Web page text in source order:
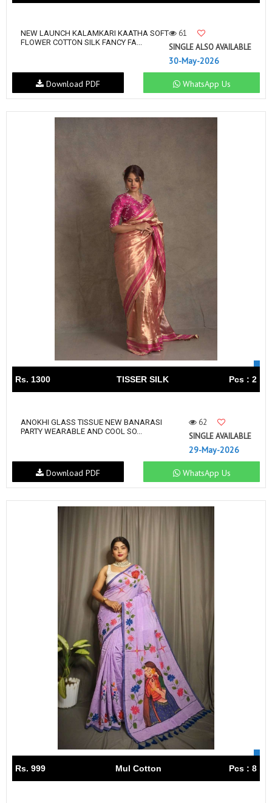
NEW LAUNCH KALAMKARI KAATHA SOFT
FLOWER COTTON SILK FANCY FA...
61
SINGLE ALSO AVAILABLE
30-May-2026
WhatsApp Us
Download PDF
Rs. 1300 TISSER SILK Pcs : 2
ANOKHI GLASS TISSUE NEW BANARASI
PARTY WEARABLE AND COOL SO...
62
SINGLE AVAILABLE
29-May-2026
WhatsApp Us
Download PDF
Rs. 999 Mul Cotton Pcs : 8